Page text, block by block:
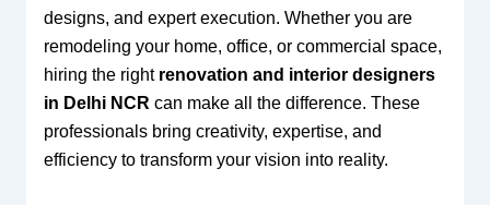
designs, and expert execution. Whether you are
remodeling your home, office, or commercial space,
hiring the right renovation and interior designers
in Delhi NCR can make all the difference. These
professionals bring creativity, expertise, and
efficiency to transform your vision into reality.